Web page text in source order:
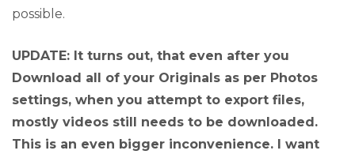
possible.
UPDATE: It turns out, that even after you
Download all of your Originals as per Photos
settings, when you attempt to export files,
mostly videos still needs to be downloaded.
This is an even bigger inconvenience. I want